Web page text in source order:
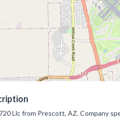
Llc from Prescott, AZ. Company